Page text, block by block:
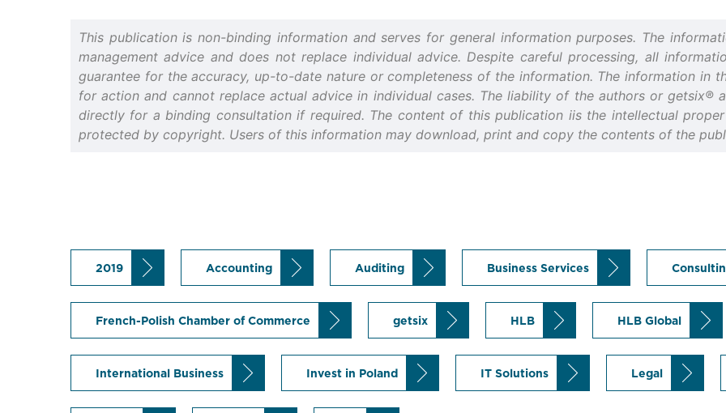
This publication is non-binding information and serves for general information purposes. The
management advice and does not replace individual advice. Despite careful processing, all
guarantee for the accuracy, up-to-date nature or completeness of the information. The information in
for action and cannot replace actual advice in individual cases. The liability of the authors or getsix®
directly for a binding consultation if required. The content of this publication iis the intellectual
protected by copyright. Users of this information may download, print and copy the contents of the
2019 Accounting Auditing Business Services
French-Polish Chamber of Commerce getsix HLB HLB Global
International Business Invest in Poland IT Solutions Legal